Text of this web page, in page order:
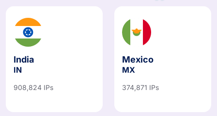
India
IN
908,824 IPs
Mexico
MX
374,871 IPs